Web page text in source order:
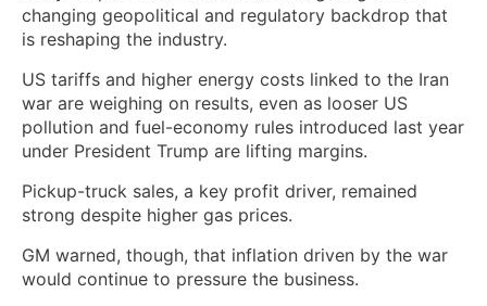
changing geopolitical and regulatory backdrop that
is reshaping the industry.
US tariffs and higher energy costs linked to the Iran
‌war are weighing on results, even as looser US
pollution and fuel-economy rules introduced last year
under President Trump are lifting margins.
Pickup-truck sales, a key profit driver, remained
strong despite higher gas ​prices.
GM warned, though, that inflation driven by the war
would continue to pressure the business.